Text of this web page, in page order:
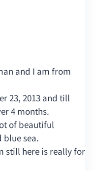
and I am from
23, 2013 and till
4 months.
of beautiful
blue sea.
still here is really for